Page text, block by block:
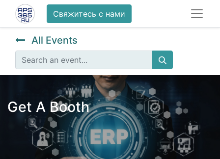
Свяжитесь с нами
All Events
Get A Booth